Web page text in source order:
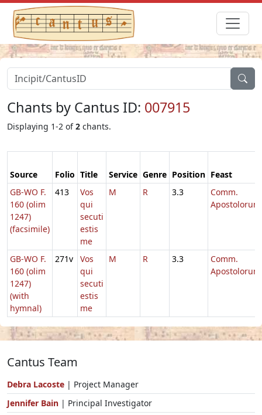
Chants by Cantus ID: 007915
Displaying 1-2 of2 chants.
Source Folio Title Service Genre Position Feast
GB-WO F.
160 (olim
1247)
(facsimile)
413
Vos
qui
secuti
estis
me
M R 3.3
Comm.
Apostolorum
GB-WO F.
160 (olim
1247)
(with
hymnal)
271v
Vos
qui
secuti
estis
me
M R 3.3
Comm.
Apostolorum
Cantus Team
Debra Lacoste | Project Manager
Jennifer Bain | Principal Investigator